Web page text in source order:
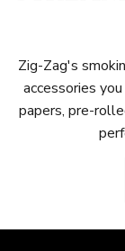
Zig-Zag's
accessories
papers, pre-